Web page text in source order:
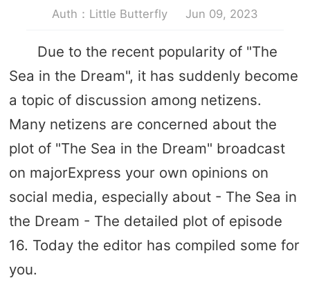
Auth：Little Butterfly Jun 09, 2023
Due to the recent popularity of "The
Sea in the Dream", it has suddenly become
a topic of discussion among netizens.
Many netizens are concerned about the
plot of "The Sea in the Dream" broadcast
on majorExpress your own opinions on
social media, especially about - The Sea in
the Dream - The detailed plot of episode
16. Today the editor has compiled some for
you.